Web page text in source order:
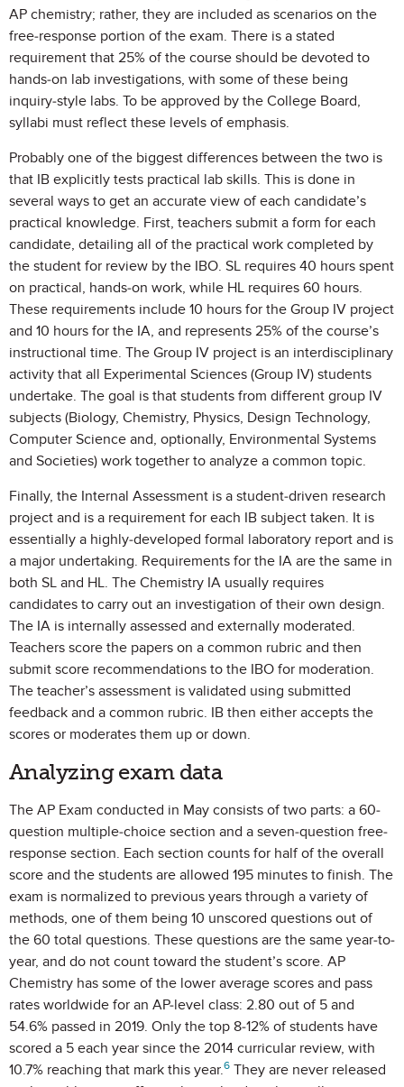
AP chemistry; rather, they are included as scenarios on the
free-response portion of the exam. There is a stated
requirement that 25% of the course should be devoted to
hands-on lab investigations, with some of these being
inquiry-style labs. To be approved by the College Board,
syllabi must reflect these levels of emphasis.
Probably one of the biggest differences between the two is
that IB explicitly tests practical lab skills. This is done in
several ways to get an accurate view of each candidate’s
practical knowledge. First, teachers submit a form for each
candidate, detailing all of the practical work completed by
the student for review by the IBO. SL requires 40 hours spent
on practical, hands-on work, while HL requires 60 hours.
These requirements include 10 hours for the Group IV project
and 10 hours for the IA, and represents 25% of the course’s
instructional time. The Group IV project is an interdisciplinary
activity that all Experimental Sciences (Group IV) students
undertake. The goal is that students from different group IV
subjects (Biology, Chemistry, Physics, Design Technology,
Computer Science and, optionally, Environmental Systems
and Societies) work together to analyze a common topic.
Finally, the Internal Assessment is a student-driven research
project and is a requirement for each IB subject taken. It is
essentially a highly-developed formal laboratory report and is
a major undertaking. Requirements for the IA are the same in
both SL and HL. The Chemistry IA usually requires
candidates to carry out an investigation of their own design.
The IA is internally assessed and externally moderated.
Teachers score the papers on a common rubric and then
submit score recommendations to the IBO for moderation.
The teacher’s assessment is validated using submitted
feedback and a common rubric. IB then either accepts the
scores or moderates them up or down.
Analyzing exam data
The AP Exam conducted in May consists of two parts: a 60-
question multiple-choice section and a seven-question free-
response section. Each section counts for half of the overall
score and the students are allowed 195 minutes to finish. The
exam is normalized to previous years through a variety of
methods, one of them being 10 unscored questions out of
the 60 total questions. These questions are the same year-to-
year, and do not count toward the student’s score. AP
Chemistry has some of the lower average scores and pass
rates worldwide for an AP-level class: 2.80 out of 5 and
54.6% passed in 2019. Only the top 8-12% of students have
scored a 5 each year since the 2014 curricular review, with
10.7% reaching that mark this year.6 They are never released